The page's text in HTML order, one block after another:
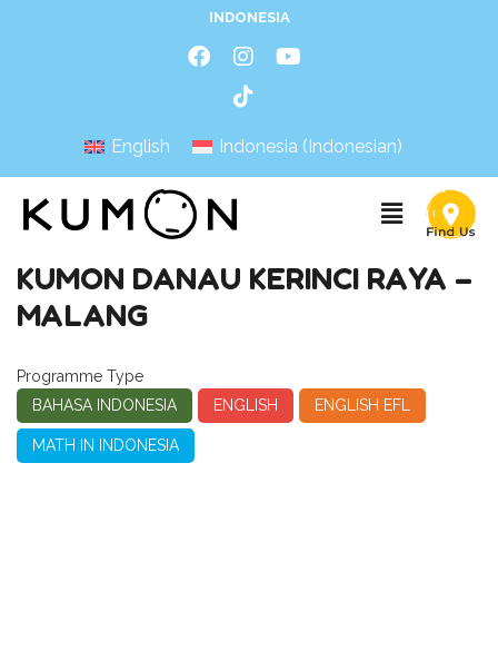
INDONESIA
English Indonesia (Indonesian)
KUMON DANAU KERINCI RAYA –
MALANG
Programme Type
BAHASA INDONESIA
ENGLISH ENGLISH EFL
MATH IN INDONESIA